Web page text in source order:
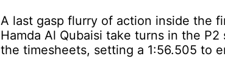
A last gasp flurry of action inside the
Hamda Al Qubaisi take turns in the
the timesheets, setting a 1:56.505 to